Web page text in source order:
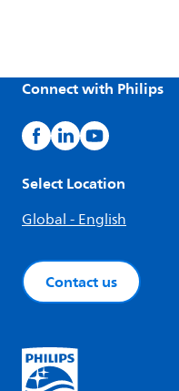
Connect with Philips
Select Location
Global - English
Contact us